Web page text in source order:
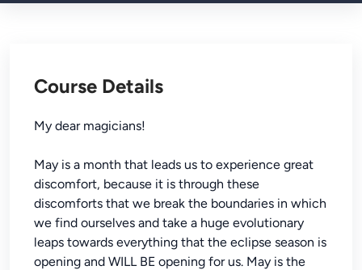
Course Details
My dear magicians!
May is a month that leads us to experience great
discomfort, because it is through these
discomforts that we break the boundaries in which
we find ourselves and take a huge evolutionary
leaps towards everything that the eclipse season is
opening and WILL BE opening for us. May is the